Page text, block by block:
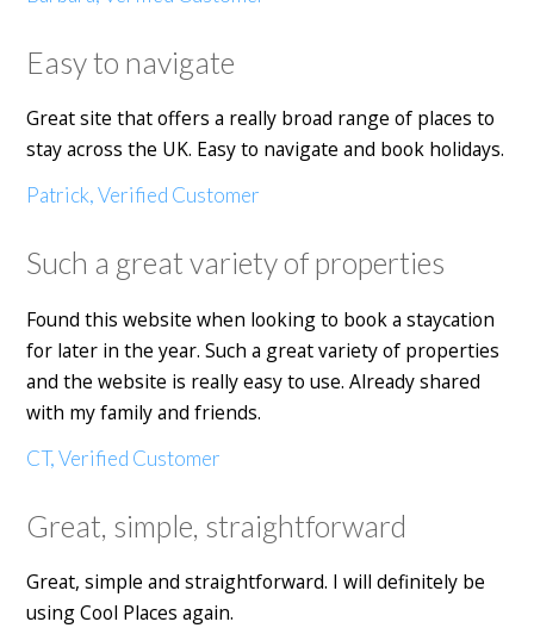
Easy to navigate
Great site that offers a really broad range of places to
stay across the UK. Easy to navigate and book holidays.
Patrick, Verified Customer
Such a great variety of properties
Found this website when looking to book a staycation
for later in the year. Such a great variety of properties
and the website is really easy to use. Already shared
with my family and friends.
CT, Verified Customer
Great, simple, straightforward
Great, simple and straightforward. I will definitely be
using Cool Places again.